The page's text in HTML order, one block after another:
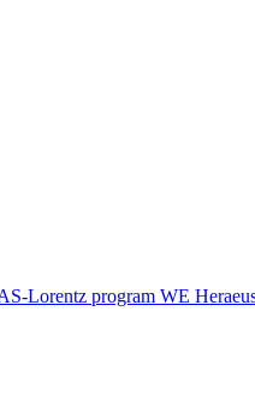
Lorentz program WE